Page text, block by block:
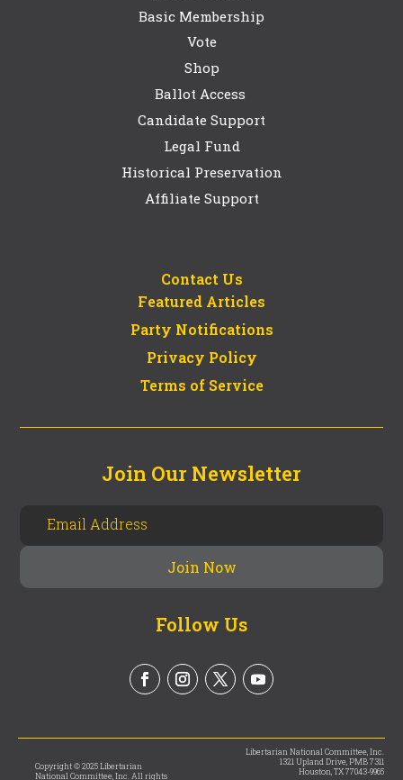
Basic Membership
Vote
Shop
Ballot Access
Candidate Support
Legal Fund
Historical Preservation
Affiliate Support
Contact Us
Featured Articles
Party Notifications
Privacy Policy
Terms of Service
Join Our Newsletter
Follow Us
Copyright © 2025 Libertarian
National Committee, Inc. All rights
Libertarian National Committee, Inc.
1321 Upland Drive, PMB 7311
Houston, TX 77043-9965